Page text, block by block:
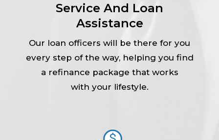
Service And Loan
Assistance
Our loan officers will be there for you
every step of the way, helping you find
a refinance package that works
with your lifestyle.